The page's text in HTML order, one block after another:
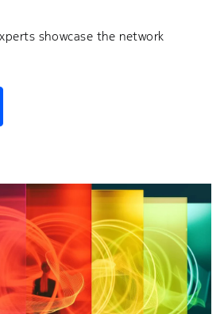
showcase the network